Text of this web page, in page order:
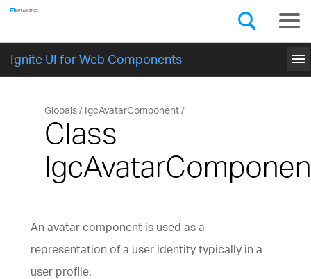
Ignite UI for Web Components menu
GET STARTED
Globals IgcAvatarComponent
Class
An avatar component is used as a
representation of a user identity typically in a
user profile.